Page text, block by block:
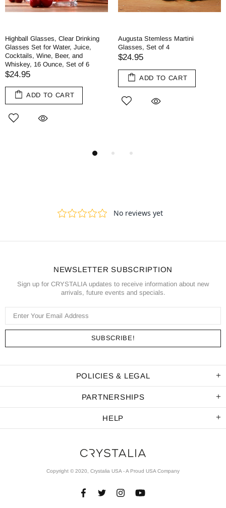
Highball Glasses, Clear Drinking
Glasses Set for Water, Juice,
Cocktails, Wine, Beer, and
Whiskey, 16 Ounce, Set of 6
$24.95
ADD TO CART
Augusta Stemless Martini
Glasses, Set of 4
$24.95
ADD TO CART
NEWSLETTER SUBSCRIPTION
Sign up for CRYSTALIA updates to receive information about new
arrivals, future events and specials.
POLICIES & LEGAL
PARTNERSHIPS
HELP
Copyright © 2020, Crystalia USA - A Proud USA Company